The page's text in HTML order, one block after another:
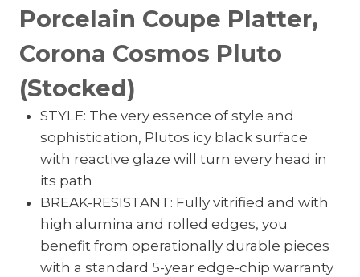
Porcelain Coupe Platter,
Corona Cosmos Pluto
(Stocked)
STYLE: The very essence of style and
sophistication, Plutos icy black surface
with reactive glaze will turn every head in
its path
BREAK-RESISTANT: Fully vitrified and with
high alumina and rolled edges, you
benefit from operationally durable pieces
with a standard 5-year edge-chip warranty